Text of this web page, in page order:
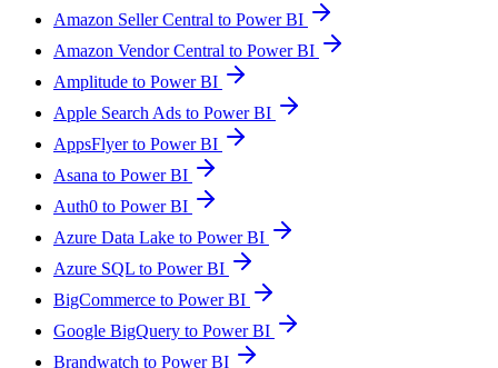
Amazon Seller Central to Power BI
Amazon Vendor Central to Power BI
Amplitude to Power BI
Apple Search Ads to Power BI
AppsFlyer to Power BI
Asana to Power BI
Auth0 to Power BI
Azure Data Lake to Power BI
Azure SQL to Power BI
BigCommerce to Power BI
Google BigQuery to Power BI
Brandwatch to Power BI